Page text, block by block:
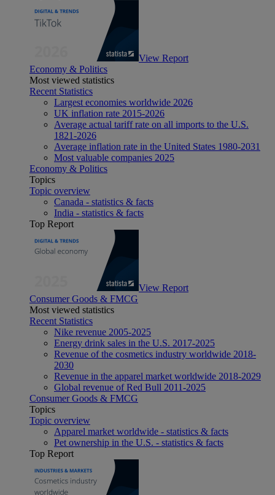
View Report
Economy & Politics
Most viewed statistics
Recent Statistics
Largest economies worldwide 2026
UK inflation rate 2015-2026
Average actual tariff rate on all imports to the U.S.
1821-2026
Average inflation rate in the United States 1980-2031
Most valuable companies 2025
Economy & Politics
Topics
Topic overview
Canada - statistics & facts
India - statistics & facts
Top Report
View Report
Consumer Goods & FMCG
Most viewed statistics
Recent Statistics
Nike revenue 2005-2025
Energy drink sales in the U.S. 2017-2025
Revenue of the cosmetics industry worldwide 2018-
2030
Revenue in the apparel market worldwide 2018-2029
Global revenue of Red Bull 2011-2025
Consumer Goods & FMCG
Topics
Topic overview
Apparel market worldwide - statistics & facts
Pet ownership in the U.S. - statistics & facts
Top Report